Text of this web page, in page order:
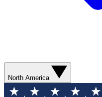
North America